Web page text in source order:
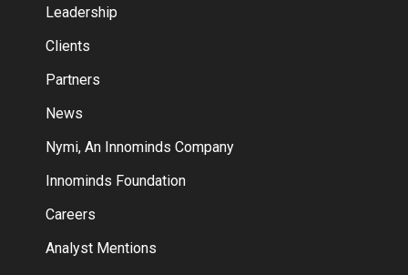
Leadership
Clients
Partners
News
Nymi, An Innominds Company
Innominds Foundation
Careers
Analyst Mentions